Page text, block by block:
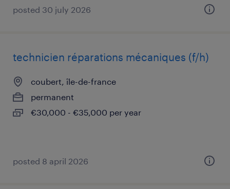
posted 30 july 2026
technicien réparations mécaniques (f/h)
coubert, île-de-france
permanent
€30,000 - €35,000 per year
posted 8 april 2026